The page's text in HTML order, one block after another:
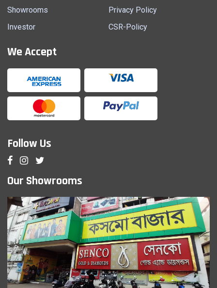
Showrooms
Investor
Privacy Policy
CSR-Policy
We Accept
Follow Us
Our Showrooms